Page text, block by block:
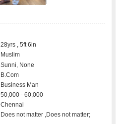
28yrs , 5ft 6in
Muslim
Sunni, None
B.Com
Business Man
50,000 - 60,000
Chennai
Does not matter ,Does not matter;